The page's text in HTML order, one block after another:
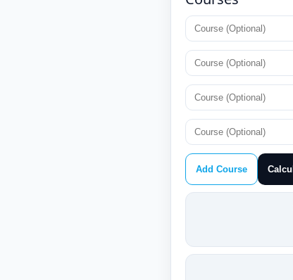
Add Course